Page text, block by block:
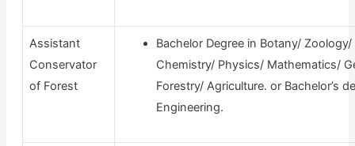
Assistant
Conservator
of Forest
Bachelor Degree in Botany/ Zoology/
Chemistry/ Physics/ Mathematics/
Forestry/ Agriculture. or Bachelor’s
Engineering.